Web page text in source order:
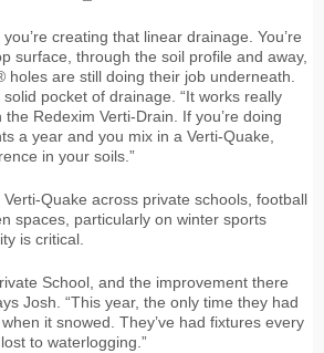
creating that linear drainage. You’re
surface, through the soil profile and away,
holes are still doing their job underneath.
solid pocket of drainage. “It works really
Redexim Verti-Drain. If you’re doing
a year and you mix in a Verti-Quake,
in your soils.”
Quake across private schools, football
spaces, particularly on winter sports
is critical.
School, and the improvement there
Josh. “This year, the only time they had
it snowed. They’ve had fixtures every
to waterlogging.”